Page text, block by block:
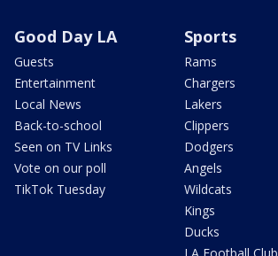
Good Day LA
Guests
Entertainment
Local News
Back-to-school
Seen on TV Links
Vote on our poll
TikTok Tuesday
Sports
Rams
Chargers
Lakers
Clippers
Dodgers
Angels
Wildcats
Kings
Ducks